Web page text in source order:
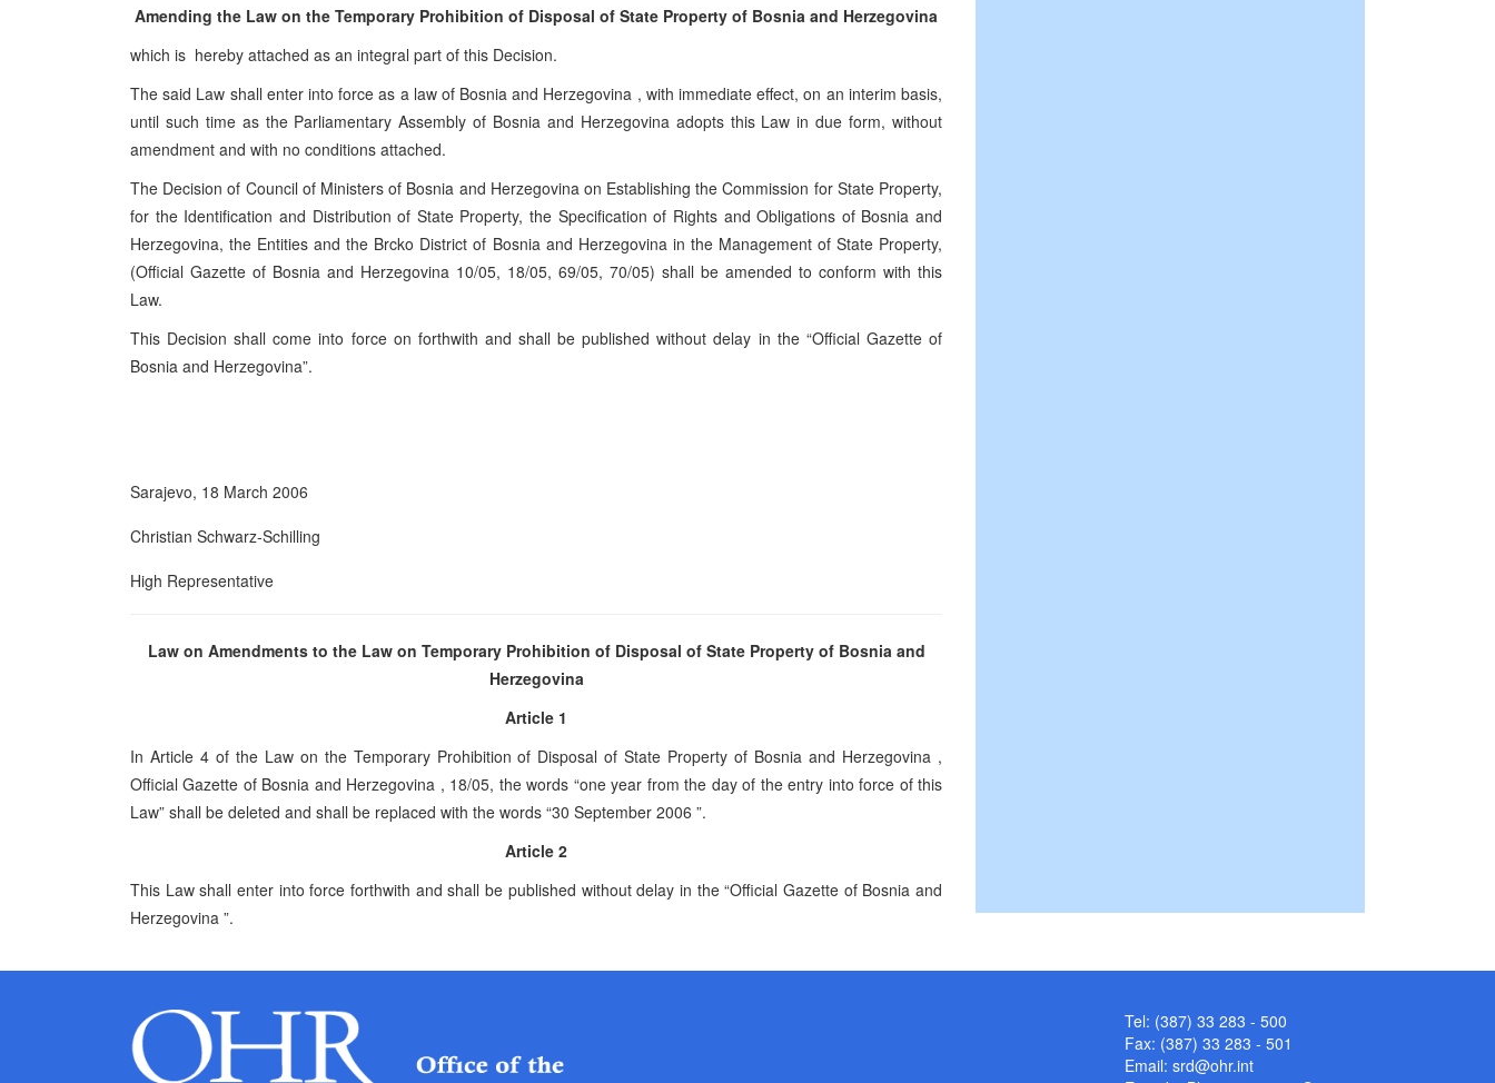
Amending the Law on the Temporary Prohibition of Disposal of State Property of Bosnia and Herzegovina
which is hereby attached as an integral part of this Decision.
The said Law shall enter into force as a law of Bosnia and Herzegovina , with immediate effect, on an interim basis,
until such time as the Parliamentary Assembly of Bosnia and Herzegovina adopts this Law in due form, without
amendment and with no conditions attached.
The Decision of Council of Ministers of Bosnia and Herzegovina on Establishing the Commission for State Property,
for the Identification and Distribution of State Property, the Specification of Rights and Obligations of Bosnia and
Herzegovina, the Entities and the Brcko District of Bosnia and Herzegovina in the Management of State Property,
(Official Gazette of Bosnia and Herzegovina 10/05, 18/05, 69/05, 70/05) shall be amended to conform with this
Law.
This Decision shall come into force on forthwith and shall be published without delay in the “Official Gazette of
Bosnia and Herzegovina”.
Sarajevo, 18 March 2006
Christian Schwarz-Schilling
High Representative
Law on Amendments to the Law on Temporary Prohibition of Disposal of State Property of Bosnia and
Herzegovina
Article 1
In Article 4 of the Law on the Temporary Prohibition of Disposal of State Property of Bosnia and Herzegovina ,
Official Gazette of Bosnia and Herzegovina , 18/05, the words “one year from the day of the entry into force of this
Law” shall be deleted and shall be replaced with the words “30 September 2006 ”.
Article 2
This Law shall enter into force forthwith and shall be published without delay in the “Official Gazette of Bosnia and
Herzegovina ”.
Tel: (387) 33 283 - 500
Fax: (387) 33 283 - 501
Email: srd@ohr.int